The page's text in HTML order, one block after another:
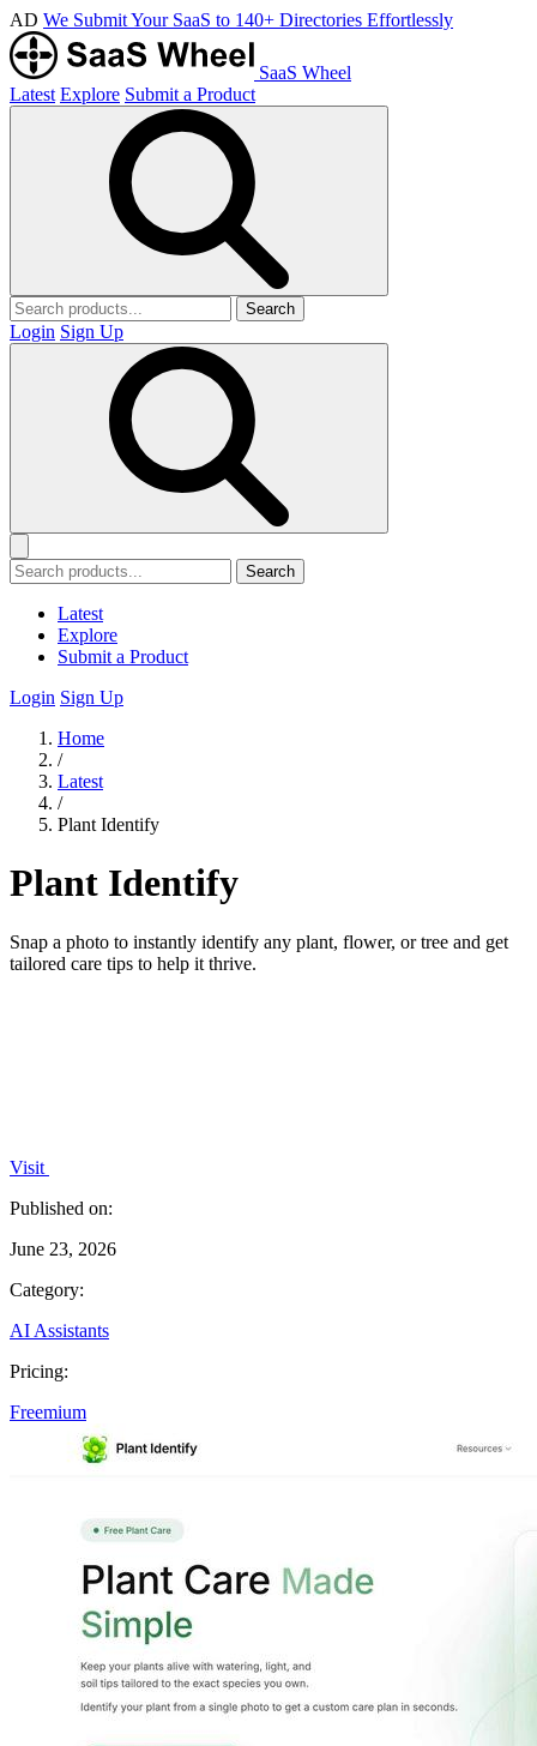
AD We Submit Your SaaS to 140+ Directories Effortlessly
SaaS Wheel
Latest Explore Submit a Product
Search
Login Sign Up
Search
Latest
Explore
Submit a Product
Login Sign Up
Home
/
Latest
/
Plant Identify
Plant Identify
Snap a photo to instantly identify any plant, flower, or tree and get
tailored care tips to help it thrive.
Visit
Published on:
June 23, 2026
Category:
AI Assistants
Pricing:
Freemium